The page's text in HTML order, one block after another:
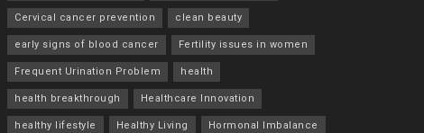
Cervical cancer prevention clean beauty
early signs of blood cancer Fertility issues in women
Frequent Urination Problem health
health breakthrough Healthcare Innovation
healthy lifestyle Healthy Living Hormonal Imbalance